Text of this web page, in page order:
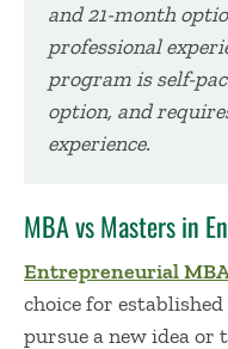
and 21-month
professional
program is self-
option, and re
experience.
MBA vs Masters in
Entrepreneurial
choice for
pursue a new idea or